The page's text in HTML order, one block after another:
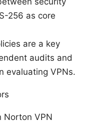
256 as core
are a key
audits and
evaluating VPNs.
Norton VPN